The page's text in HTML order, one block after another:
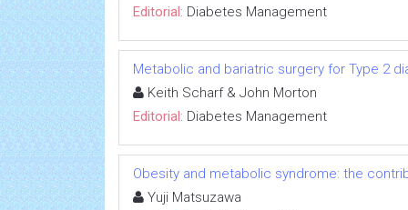
Editorial: Diabetes Management
Metabolic and bariatric surgery for Type 2
Keith Scharf & John Morton
Editorial: Diabetes Management
Obesity and metabolic syndrome: the
Yuji Matsuzawa